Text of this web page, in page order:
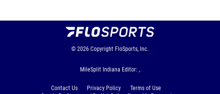
© 2026 Copyright FloSports, Inc.
MileSplit Indiana Editor: ,
Contact Us Privacy Policy
Terms of Use